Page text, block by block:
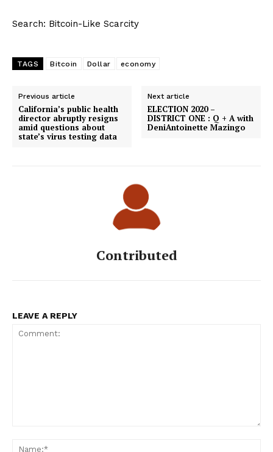
Search: Bitcoin-Like Scarcity
TAGS Bitcoin Dollar economy
Previous article
California’s public health
director abruptly resigns
amid questions about
state’s virus testing data
Next article
ELECTION 2020 –
DISTRICT ONE : Q + A with
DeniAntoinette Mazingo
Contributed
LEAVE A REPLY